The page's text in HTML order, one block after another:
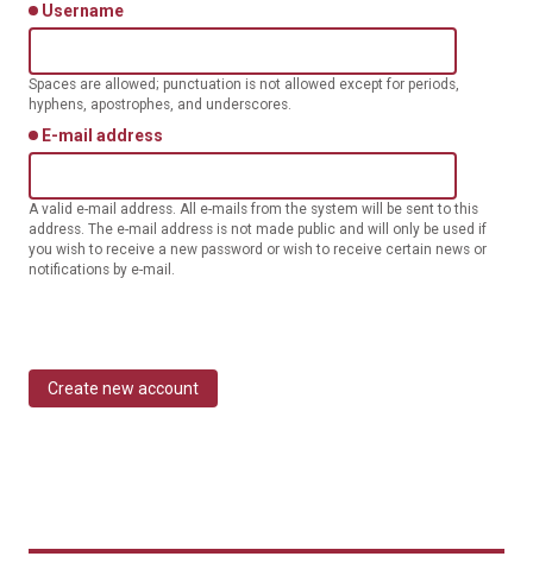
Username
Spaces are allowed; punctuation is not allowed except for periods,
hyphens, apostrophes, and underscores.
E-mail address
A valid e-mail address. All e-mails from the system will be sent to this
address. The e-mail address is not made public and will only be used if
you wish to receive a new password or wish to receive certain news or
notifications by e-mail.